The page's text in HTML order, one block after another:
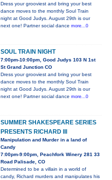
Dress your grooviest and bring your best
dance moves to the monthly Soul Train
night at Good Judys. August 29th is our
next one! Partner social dance more...0
SOUL TRAIN NIGHT
7:00pm-10:00pm, Good Judys 103 N 1st
St Grand Junction CO
Dress your grooviest and bring your best
dance moves to the monthly Soul Train
night at Good Judys. August 29th is our
next one! Partner social dance more...0
SUMMER SHAKESPEARE SERIES
PRESENTS RICHARD III
Manipulation and Murder in a land of
Candy
7:00pm-9:00pm, Peachfork Winery 281 33
Road Palisade, CO
Determined to be a villain in a world of
candy, Richard murders and manipulates his